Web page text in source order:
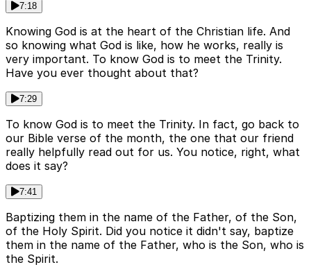
7:18
Knowing God is at the heart of the Christian life. And
so knowing what God is like, how he works, really is
very important. To know God is to meet the Trinity.
Have you ever thought about that?
7:29
To know God is to meet the Trinity. In fact, go back to
our Bible verse of the month, the one that our friend
really helpfully read out for us. You notice, right, what
does it say?
7:41
Baptizing them in the name of the Father, of the Son,
of the Holy Spirit. Did you notice it didn't say, baptize
them in the name of the Father, who is the Son, who is
the Spirit.